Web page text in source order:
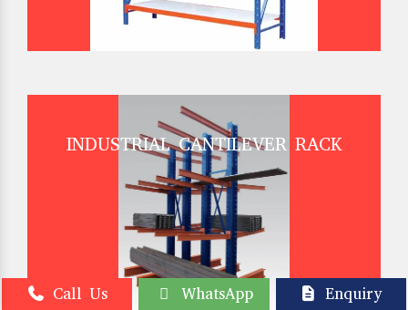
INDUSTRIAL CANTILEVER RACK
Call Us WhatsApp Enquiry